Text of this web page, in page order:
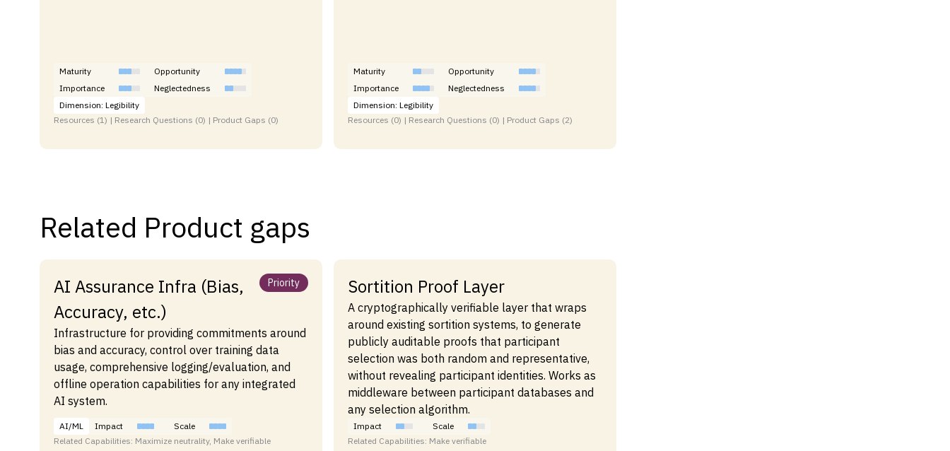
Maturity
Opportunity
Importance
Neglectedness
Dimension: Legibility
Resources (1) | Research Questions (0) | Product Gaps (0)
Maturity
Opportunity
Importance
Neglectedness
Dimension: Legibility
Resources (0) | Research Questions (0) | Product Gaps (2)
Related Product gaps
AI Assurance Infra (Bias,
Accuracy, etc.)
Priority
Infrastructure for providing commitments around
bias and accuracy, control over training data
usage, comprehensive logging/evaluation, and
offline operation capabilities for any integrated
AI system.
AI/ML Impact
Scale
Related Capabilities: Maximize neutrality, Make verifiable
Sortition Proof Layer
A cryptographically verifiable layer that wraps
around existing sortition systems, to generate
publicly auditable proofs that participant
selection was both random and representative,
without revealing participant identities. Works as
middleware between participant databases and
any selection algorithm.
Impact
Scale
Related Capabilities: Make verifiable